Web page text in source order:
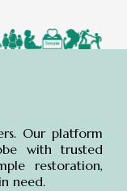
Our platform
with trusted
restoration,
need.